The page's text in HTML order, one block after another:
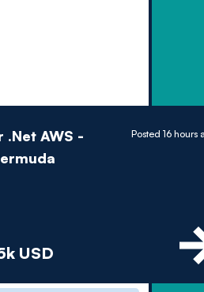
.Net AWS -
USD
Posted 16 hours